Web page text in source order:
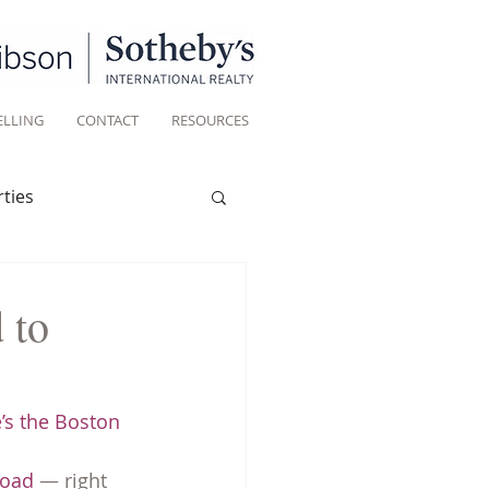
CONTACT RESOURCES
to
the Boston
— right